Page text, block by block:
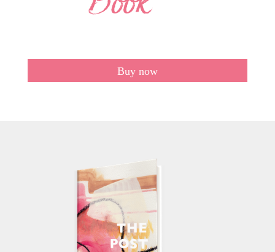
Buy now